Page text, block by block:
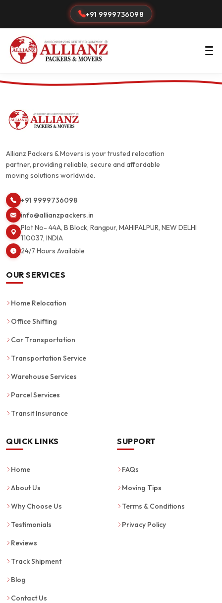
+91 9999736098
Allianz Packers & Movers is your trusted relocation
partner, providing reliable, secure and affordable
moving solutions worldwide.
+91 9999736098
info@allianzpackers.in
Plot No- 44A, B Block, Rangpur, MAHIPALPUR, NEW DELHI
110037, INDIA
24/7 Hours Available
OUR SERVICES
Home Relocation
Office Shifting
Car Transportation
Transportation Service
Warehouse Services
Parcel Services
Transit Insurance
QUICK LINKS
Home
About Us
Why Choose Us
Testimonials
Reviews
Track Shipment
Blog
Contact Us
SUPPORT
FAQs
Moving Tips
Terms & Conditions
Privacy Policy